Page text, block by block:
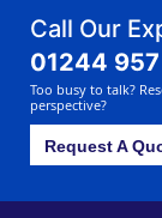
Call Our
01244
Too busy to talk?
perspective?
Request A